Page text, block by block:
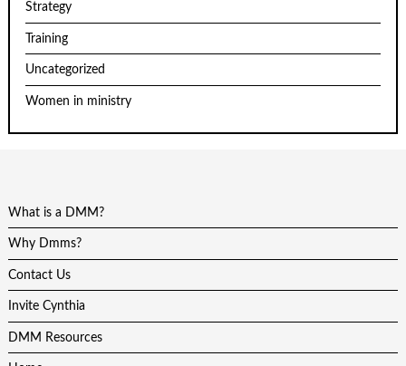
Strategy
Training
Uncategorized
Women in ministry
What is a DMM?
Why Dmms?
Contact Us
Invite Cynthia
DMM Resources